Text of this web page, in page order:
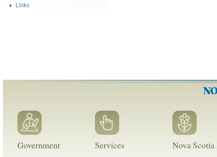
Links
Government Services Nova